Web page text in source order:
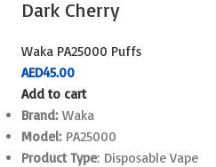
Dark Cherry
Waka PA25000 Puffs
AED45.00
Add to cart
Brand:Waka
Model:PA25000
Product Type: Disposable Vape